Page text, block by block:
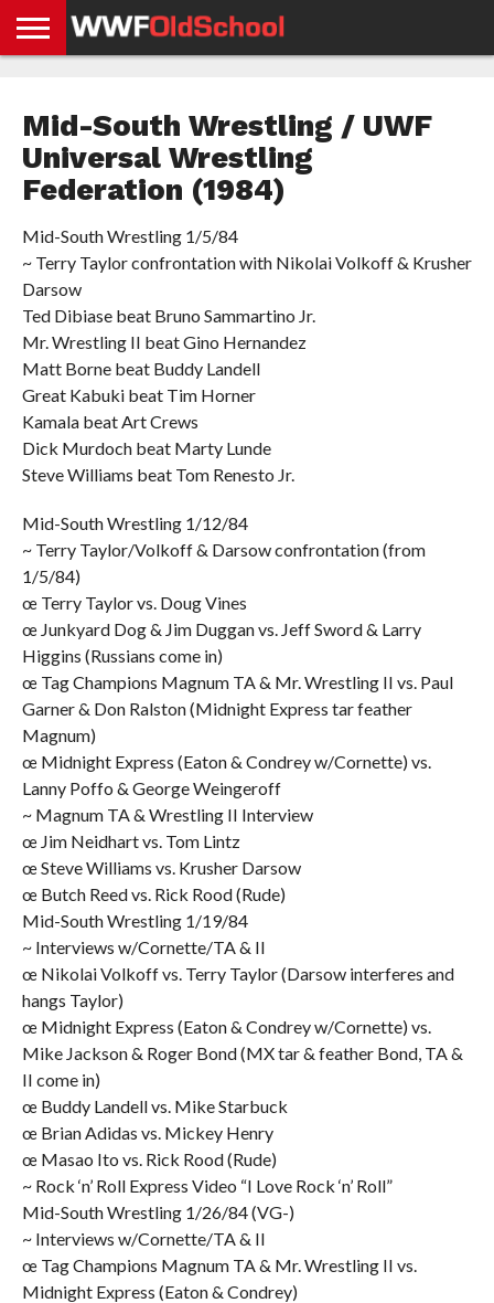
NEWS
STORIES
GDPR
COMPLIANCE
Mid-South Wrestling / UWF
Universal Wrestling
Federation (1984)
Mid-South Wrestling 1/5/84
~ Terry Taylor confrontation with Nikolai Volkoff & Krusher
Darsow
Ted Dibiase beat Bruno Sammartino Jr.
Mr. Wrestling II beat Gino Hernandez
Matt Borne beat Buddy Landell
Great Kabuki beat Tim Horner
Kamala beat Art Crews
Dick Murdoch beat Marty Lunde
Steve Williams beat Tom Renesto Jr.
Mid-South Wrestling 1/12/84
~ Terry Taylor/Volkoff & Darsow confrontation (from
1/5/84)
œ Terry Taylor vs. Doug Vines
œ Junkyard Dog & Jim Duggan vs. Jeff Sword & Larry
Higgins (Russians come in)
œ Tag Champions Magnum TA & Mr. Wrestling II vs. Paul
Garner & Don Ralston (Midnight Express tar feather
Magnum)
œ Midnight Express (Eaton & Condrey w/Cornette) vs.
Lanny Poffo & George Weingeroff
~ Magnum TA & Wrestling II Interview
œ Jim Neidhart vs. Tom Lintz
œ Steve Williams vs. Krusher Darsow
œ Butch Reed vs. Rick Rood (Rude)
Mid-South Wrestling 1/19/84
~ Interviews w/Cornette/TA & II
œ Nikolai Volkoff vs. Terry Taylor (Darsow interferes and
hangs Taylor)
œ Midnight Express (Eaton & Condrey w/Cornette) vs.
Mike Jackson & Roger Bond (MX tar & feather Bond, TA &
II come in)
œ Buddy Landell vs. Mike Starbuck
œ Brian Adidas vs. Mickey Henry
œ Masao Ito vs. Rick Rood (Rude)
~ Rock ‘n’ Roll Express Video “I Love Rock ‘n’ Roll”
Mid-South Wrestling 1/26/84 (VG-)
~ Interviews w/Cornette/TA & II
œ Tag Champions Magnum TA & Mr. Wrestling II vs.
Midnight Express (Eaton & Condrey)